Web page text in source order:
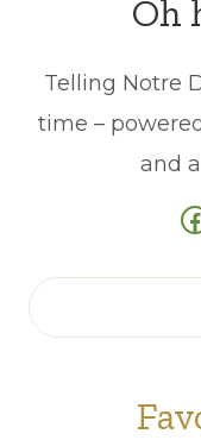
Oh
Telling Notre
time –
and
Search